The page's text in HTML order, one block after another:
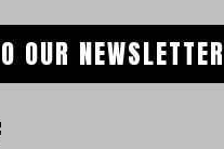
OUR NEWSLETTER